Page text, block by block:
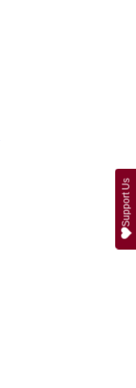
Support Us